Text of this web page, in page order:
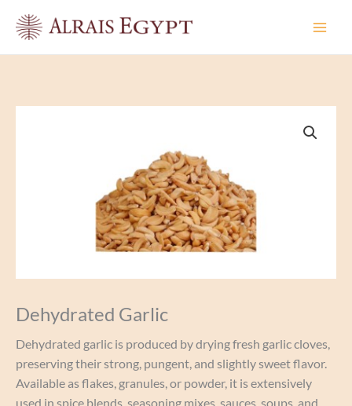
Dehydrated Garlic
Dehydrated garlic is produced by drying fresh garlic cloves,
preserving their strong, pungent, and slightly sweet flavor.
Available as flakes, granules, or powder, it is extensively
used in spice blends, seasoning mixes, sauces, soups, and